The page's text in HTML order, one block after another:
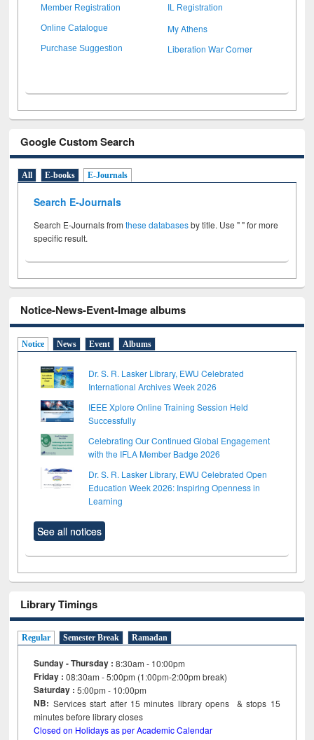
Member Registration IL Registration
Online Catalogue My Athens
Purchase Suggestion Liberation War Corner
Google Custom Search
All E-books E-Journals
Search E-Journals
Search E-Journals fromthese databasesby title. Use " " for more
specific result.
Notice-News-Event-Image albums
Notice News Event Albums
Dr. S. R. Lasker Library, EWU Celebrated
International Archives Week 2026
IEEE Xplore Online Training Session Held
Successfully
Celebrating Our Continued Global Engagement
with the IFLA Member Badge 2026
Dr. S. R. Lasker Library, EWU Celebrated Open
Education Week 2026: Inspiring Openness in
Learning
See all notices
Library Timings
Regular Semester Break Ramadan
Sunday - Thursday : 8:30am - 10:00pm
Friday :08:30am - 5:00pm (1:00pm-2:00pm break)
Saturday : 5:00pm - 10:00pm
NB: Services start after 15minutes library opens & stops 15
minutes before library closes
Closed on Holidays as per Academic Calendar